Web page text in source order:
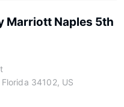
Marriott Naples 5th
34102, US